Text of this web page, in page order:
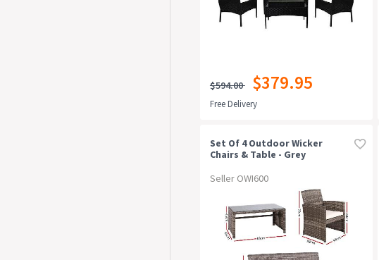
$594.00 $379.95
Free Delivery
Set Of 4 Outdoor Wicker
Chairs & Table - Grey
Seller OWI600